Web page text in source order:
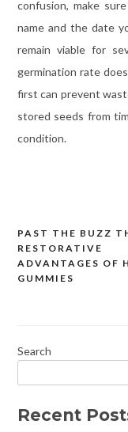
confusion, make
name and the date
remain viable for
germination rate
first can prevent
stored seeds from
condition.
Post
navigation
PAST THE BUZZ
RESTORATIVE
ADVANTAGES OF
GUMMIES
Search
Recent